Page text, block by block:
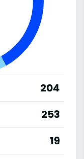
204
253
19